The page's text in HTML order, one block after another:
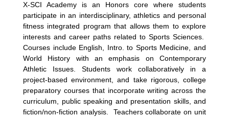
X-SCI Academy is an Honors core where students
participate in an interdisciplinary, athletics and personal
fitness integrated program that allows them to explore
interests and career paths related to Sports Sciences.
Courses include English, Intro. to Sports Medicine, and
World History with an emphasis on Contemporary
Athletic Issues. Students work collaboratively in a
project-based environment, and take rigorous, college
preparatory courses that incorporate writing across the
curriculum, public speaking and presentation skills, and
fiction/non-fiction analysis. Teachers collaborate on unit